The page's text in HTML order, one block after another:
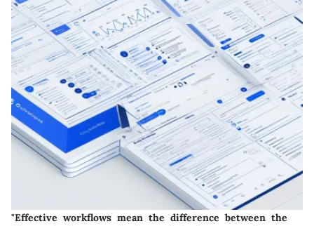
"Effective workflows mean the difference between the